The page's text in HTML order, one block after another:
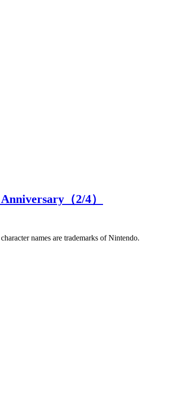
（2/4）
names are trademarks of Nintendo.